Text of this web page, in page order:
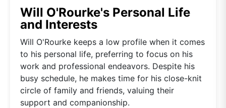
Will O'Rourke's Personal Life
and Interests
Will O'Rourke keeps a low profile when it comes
to his personal life, preferring to focus on his
work and professional endeavors. Despite his
busy schedule, he makes time for his close-knit
circle of family and friends, valuing their
support and companionship.